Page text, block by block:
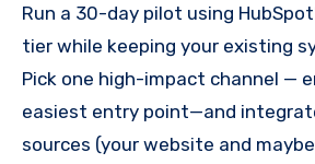
Run a 30-day pilot using
tier while keeping your existing
Pick one high-impact channel —
easiest entry point—and
sources (your website and